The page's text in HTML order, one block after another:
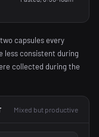
capsules every
less consistent during
collected during the
Mixed but productive